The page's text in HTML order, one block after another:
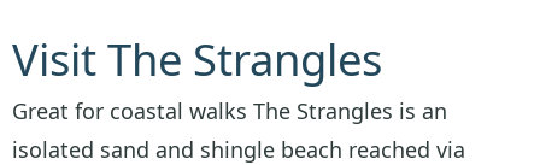
Visit The Strangles
Great for coastal walks The Strangles is an
isolated sand and shingle beach reached via